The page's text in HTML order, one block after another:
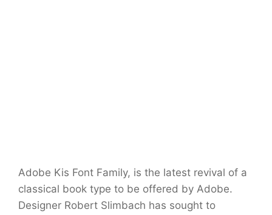
Adobe Kis Font Family, is the latest revival of a
classical book type to be offered by Adobe.
Designer Robert Slimbach has sought to